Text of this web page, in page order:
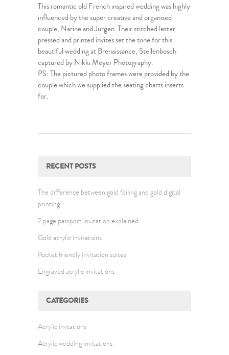
This romantic old French inspired wedding was highly
influenced by the super creative and organised
couple, Narine and Jurgen. Their stitched letter
pressed and printed invites set the tone for this
beautiful wedding at Brenaissance, Stellenbosch
captured by Nikki Meyer Photography.
PS: The pictured photo frames were provided by the
couple which we supplied the seating charts inserts
for.
RECENT POSTS
The difference between gold foiling and gold digital
printing
2 page passport invitation explained
Gold acrylic invitations
Pocket friendly invitation suites
Engraved acrylic invitations
CATEGORIES
Acrylic invtations
Acrylic wedding invitations